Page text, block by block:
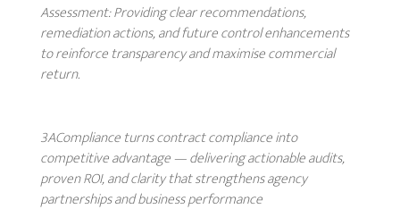
Assessment:Providing clear recommendations,
remediation actions, and future control enhancements
to reinforce transparency and maximise commercial
return.
3ACompliance turns contract compliance into
competitive advantage — delivering actionable audits,
proven ROI, and clarity that strengthens agency
partnerships and business performance